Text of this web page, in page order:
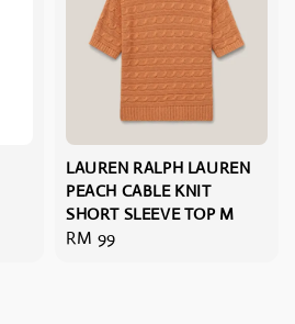
LAUREN RALPH LAUREN
PEACH CABLE KNIT
SHORT SLEEVE TOP M
Regular
RM 99